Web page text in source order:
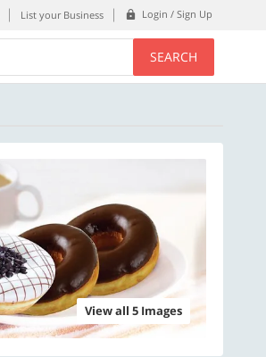
List your Business Login / Sign Up
SEARCH
View all 5 Images